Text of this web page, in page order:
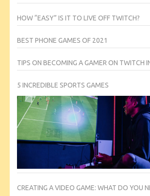
HOW “EASY” IS IT TO LIVE OFF TWITCH?
BEST PHONE GAMES OF 2021
TIPS ON BECOMING A GAMER ON TWITCH
5 INCREDIBLE SPORTS GAMES
CREATING A VIDEO GAME: WHAT DO YOU